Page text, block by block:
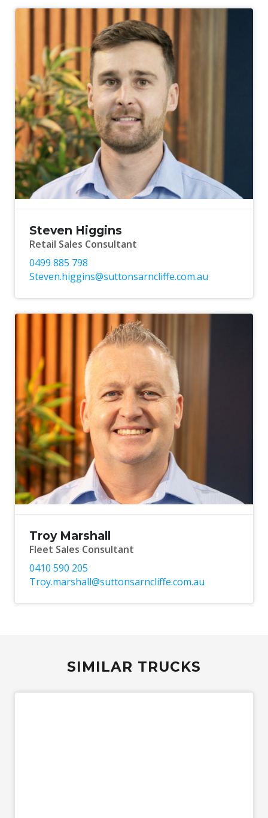
Steven Higgins
Retail Sales Consultant
0499 885 798
Steven.higgins@suttonsarncliffe.com.au
Troy Marshall
Fleet Sales Consultant
0410 590 205
Troy.marshall@suttonsarncliffe.com.au
SIMILAR TRUCKS